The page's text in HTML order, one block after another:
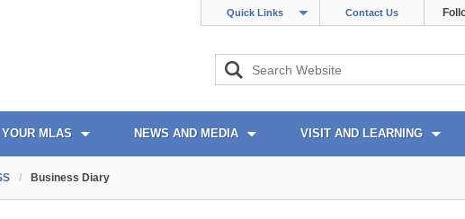
Quick Links Contact Us
YOUR MLAS NEWS AND MEDIA VISIT AND LEARNING
/ Business Diary